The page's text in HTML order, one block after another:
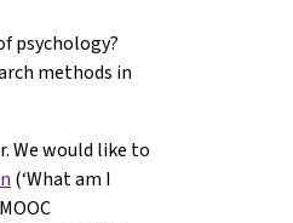
psychology?
methods in
We would like to
(‘What am I